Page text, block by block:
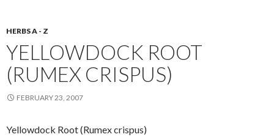
HERBS A - Z
YELLOWDOCK ROOT
(RUMEX CRISPUS)
FEBRUARY 23, 2007
Yellowdock Root (Rumex crispus)